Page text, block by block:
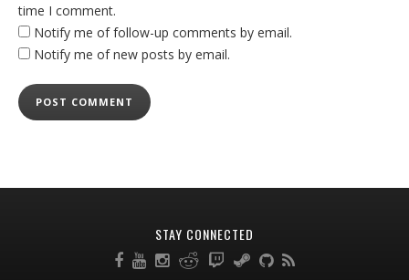
time I comment.
Notify me of follow-up comments by email.
Notify me of new posts by email.
STAY CONNECTED